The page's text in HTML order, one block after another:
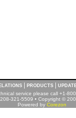
PRODUCTS
service please call +1-
321-5509 • Copyright ©
Powered by Corezon